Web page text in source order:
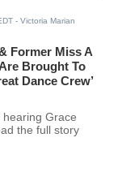
- Victoria Marian
Former Miss A
Brought To
Dance Crew’
Grace
the full story